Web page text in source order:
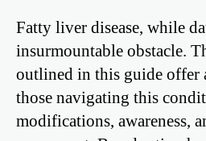
Fatty liver disease, while
insurmountable obstacle.
outlined in this guide offer
those navigating this
modifications, awareness,